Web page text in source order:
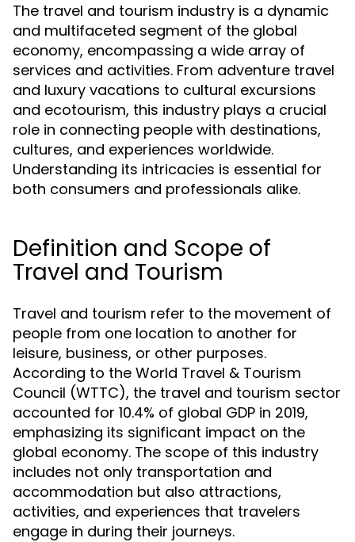
The travel and tourism industry is a dynamic
and multifaceted segment of the global
economy, encompassing a wide array of
services and activities. From adventure travel
and luxury vacations to cultural excursions
and ecotourism, this industry plays a crucial
role in connecting people with destinations,
cultures, and experiences worldwide.
Understanding its intricacies is essential for
both consumers and professionals alike.
Definition and Scope of
Travel and Tourism
Travel and tourism refer to the movement of
people from one location to another for
leisure, business, or other purposes.
According to the World Travel & Tourism
Council (WTTC), the travel and tourism sector
accounted for 10.4% of global GDP in 2019,
emphasizing its significant impact on the
global economy. The scope of this industry
includes not only transportation and
accommodation but also attractions,
activities, and experiences that travelers
engage in during their journeys.